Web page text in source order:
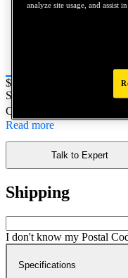
Price:
$0.2
SKU No:
-
Customer Part Number : N/
Read more
Talk to Expert
Shipping
I don't know my Postal
Specifications
analyze site usage, and assist